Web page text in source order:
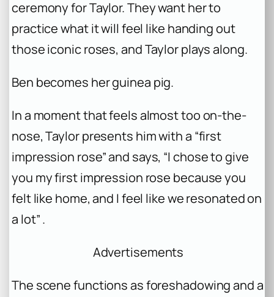
ceremony for Taylor. They want her to
practice what it will feel like handing out
those iconic roses, and Taylor plays along.
Ben becomes her guinea pig.
In a moment that feels almost too on-the-
nose, Taylor presents him with a “first
impression rose” and says, “I chose to give
you my first impression rose because you
felt like home, and I feel like we resonated on
a lot” .
Advertisements
The scene functions as foreshadowing and a